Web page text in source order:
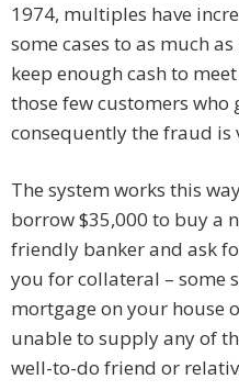
1974, multiples have
some cases to as much
keep enough cash to
those few customers who
consequently the fraud
The system works this
borrow $35,000 to buy a
friendly banker and ask
you for collateral – some
mortgage on your house
unable to supply any of
well-to-do friend or